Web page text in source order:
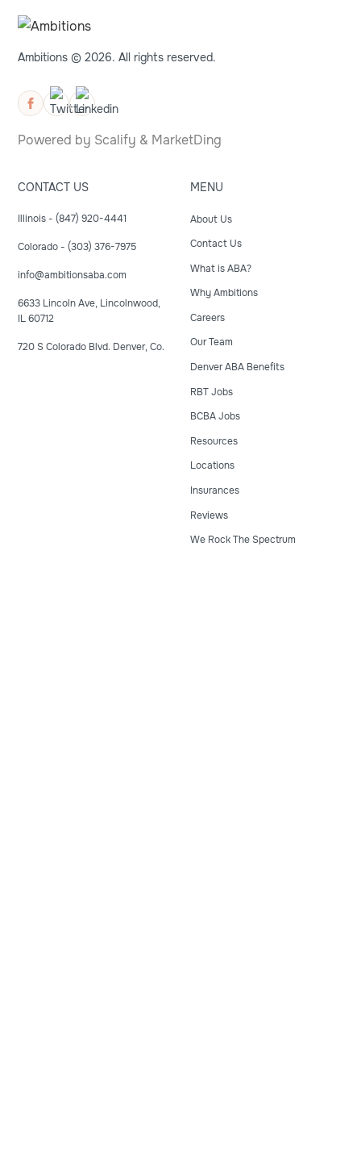
Ambitions © 2026. All rights reserved.
Powered by Scalify & MarketDing
CONTACT US
Illinois - (847) 920-4441
Colorado - (303) 376-7975
info@ambitionsaba.com
6633 Lincoln Ave, Lincolnwood,
IL 60712
720 S Colorado Blvd. Denver, Co.
MENU
About Us
Contact Us
What is ABA?
Why Ambitions
Careers
Our Team
Denver ABA Benefits
RBT Jobs
BCBA Jobs
Resources
Locations
Insurances
Reviews
We Rock The Spectrum